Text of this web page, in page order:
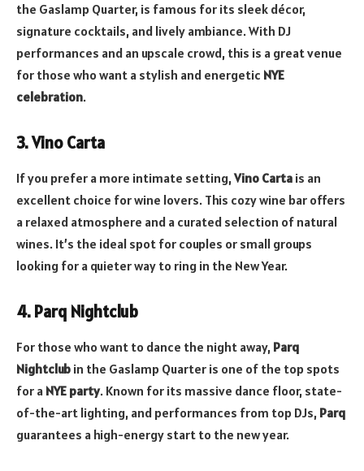
the Gaslamp Quarter, is famous for its sleek décor,
signature cocktails, and lively ambiance. With DJ
performances and an upscale crowd, this is a great venue
for those who want a stylish and energetic NYE
celebration.
3. Vino Carta
If you prefer a more intimate setting,Vino Carta is an
excellent choice for wine lovers. This cozy wine bar offers
a relaxed atmosphere and a curated selection of natural
wines. It’s the ideal spot for couples or small groups
looking for a quieter way to ring in the New Year.
4. Parq Nightclub
For those who want to dance the night away, Parq
Nightclub in the Gaslamp Quarter is one of the top spots
for a NYE party. Known for its massive dance floor, state-
of-the-art lighting, and performances from top DJs, Parq
guarantees a high-energy start to the new year.